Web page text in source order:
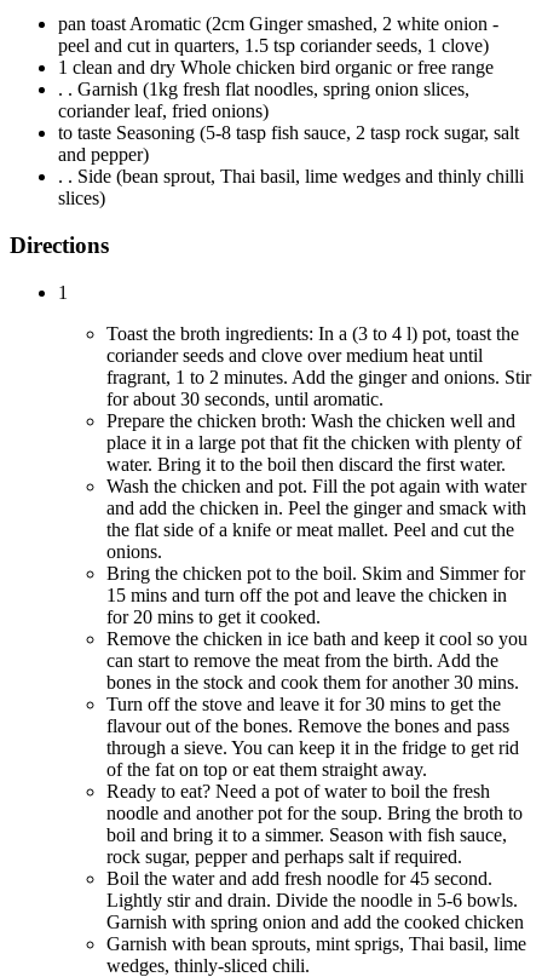
pan toast Aromatic (2cm Ginger smashed, 2 white onion -
peel and cut in quarters, 1.5 tsp coriander seeds, 1 clove)
1 clean and dry Whole chicken bird organic or free range
. . Garnish (1kg fresh flat noodles, spring onion slices,
coriander leaf, fried onions)
to taste Seasoning (5-8 tasp fish sauce, 2 tasp rock sugar, salt
and pepper)
. . Side (bean sprout, Thai basil, lime wedges and thinly chilli
slices)
Directions
1
Toast the broth ingredients: In a (3 to 4 l) pot, toast the
coriander seeds and clove over medium heat until
fragrant, 1 to 2 minutes. Add the ginger and onions. Stir
for about 30 seconds, until aromatic.
Prepare the chicken broth: Wash the chicken well and
place it in a large pot that fit the chicken with plenty of
water. Bring it to the boil then discard the first water.
Wash the chicken and pot. Fill the pot again with water
and add the chicken in. Peel the ginger and smack with
the flat side of a knife or meat mallet. Peel and cut the
onions.
Bring the chicken pot to the boil. Skim and Simmer for
15 mins and turn off the pot and leave the chicken in
for 20 mins to get it cooked.
Remove the chicken in ice bath and keep it cool so you
can start to remove the meat from the birth. Add the
bones in the stock and cook them for another 30 mins.
Turn off the stove and leave it for 30 mins to get the
flavour out of the bones. Remove the bones and pass
through a sieve. You can keep it in the fridge to get rid
of the fat on top or eat them straight away.
Ready to eat? Need a pot of water to boil the fresh
noodle and another pot for the soup. Bring the broth to
boil and bring it to a simmer. Season with fish sauce,
rock sugar, pepper and perhaps salt if required.
Boil the water and add fresh noodle for 45 second.
Lightly stir and drain. Divide the noodle in 5-6 bowls.
Garnish with spring onion and add the cooked chicken
Garnish with bean sprouts, mint sprigs, Thai basil, lime
wedges, thinly-sliced chili.